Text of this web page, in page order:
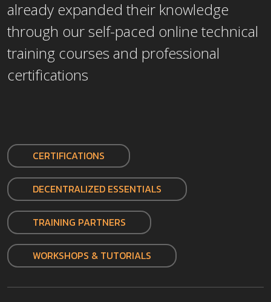
already expanded their knowledge
through our self-paced online technical
training courses and professional
certifications
CERTIFICATIONS
DECENTRALIZED ESSENTIALS
TRAINING PARTNERS
WORKSHOPS & TUTORIALS